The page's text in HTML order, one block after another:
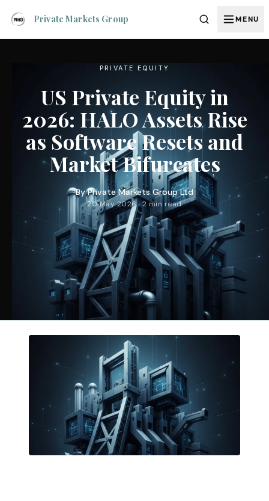
Private Markets Group MENU
PRIVATE EQUITY
US Private Equity in
2026: HALO Assets Rise
as Software Resets and
Market Bifurcates
ByPrivate Markets Group Ltd
20 May 2026 · 2 min read